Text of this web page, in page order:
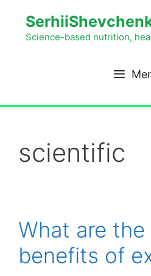
Science-based nutrition,
scientific
What are
benefits of